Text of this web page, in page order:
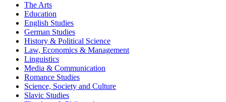
The Arts
Education
English Studies
German Studies
History & Political Science
Law, Economics & Management
Linguistics
Media & Communication
Romance Studies
Science, Society and Culture
Slavic Studies